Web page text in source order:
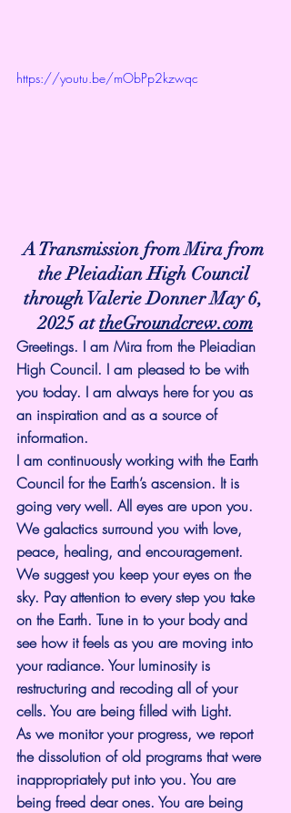
https://youtu.be/mObPp2kzwqc
A Transmission from Mira from
the Pleiadian High Council
through Valerie Donner May 6,
2025 at theGroundcrew.com
Greetings. I am Mira from the Pleiadian
High Council. I am pleased to be with
you today. I am always here for you as
an inspiration and as a source of
information.
I am continuously working with the Earth
Council for the Earth’s ascension. It is
going very well. All eyes are upon you.
We galactics surround you with love,
peace, healing, and encouragement.
We suggest you keep your eyes on the
sky. Pay attention to every step you take
on the Earth. Tune in to your body and
see how it feels as you are moving into
your radiance. Your luminosity is
restructuring and recoding all of your
cells. You are being filled with Light.
As we monitor your progress, we report
the dissolution of old programs that were
inappropriately put into you. You are
being freed dear ones. You are being